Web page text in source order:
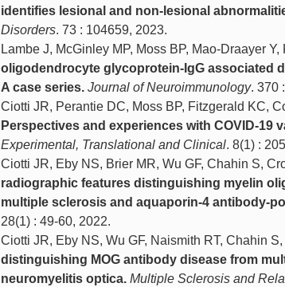
identifies lesional and non-lesional
Disorders. 73 : 104659, 2023.
Lambe J, McGinley MP, Moss BP, Mao-Draayer
oligodendrocyte glycoprotein-IgG associated
A case series. Journal of Neuroimmunology. 370
Ciotti JR, Perantie DC, Moss BP, Fitzgerald KC,
Perspectives and experiences with COVID-19
Experimental, Translational and Clinical. 8(1) :
Ciotti JR, Eby NS, Brier MR, Wu GF, Chahin S,
radiographic features distinguishing myelin
multiple sclerosis and aquaporin-4 antibody-
28(1) : 49-60, 2022.
Ciotti JR, Eby NS, Wu GF, Naismith RT, Chahin
distinguishing MOG antibody disease from
neuromyelitis optica. Multiple Sclerosis and